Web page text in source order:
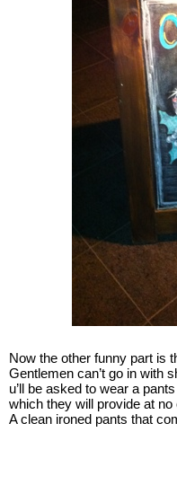
Now the other funny part is
Gentlemen can’t go in with
u’ll be asked to wear a pants
which they will provide at no
A clean ironed pants that